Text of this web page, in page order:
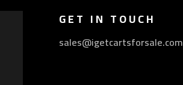
GET IN TOUCH
sales@igetcartsforsale.com